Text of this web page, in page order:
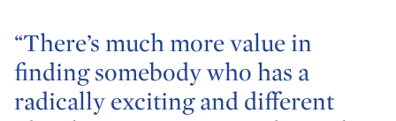
“There’s much more value in
finding somebody who has a
radically exciting and different